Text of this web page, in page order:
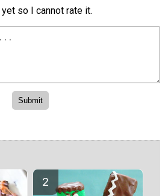
yet so I cannot rate it.